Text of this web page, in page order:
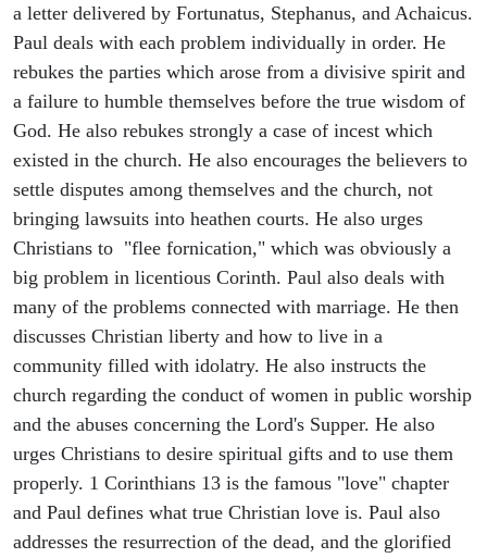
a letter delivered by Fortunatus, Stephanus, and Achaicus.
Paul deals with each problem individually in order. He
rebukes the parties which arose from a divisive spirit and
a failure to humble themselves before the true wisdom of
God. He also rebukes strongly a case of incest which
existed in the church. He also encourages the believers to
settle disputes among themselves and the church, not
bringing lawsuits into heathen courts. He also urges
Christians to "flee fornication," which was obviously a
big problem in licentious Corinth. Paul also deals with
many of the problems connected with marriage. He then
discusses Christian liberty and how to live in a
community filled with idolatry. He also instructs the
church regarding the conduct of women in public worship
and the abuses concerning the Lord's Supper. He also
urges Christians to desire spiritual gifts and to use them
properly. 1 Corinthians 13 is the famous "love" chapter
and Paul defines what true Christian love is. Paul also
addresses the resurrection of the dead, and the glorified